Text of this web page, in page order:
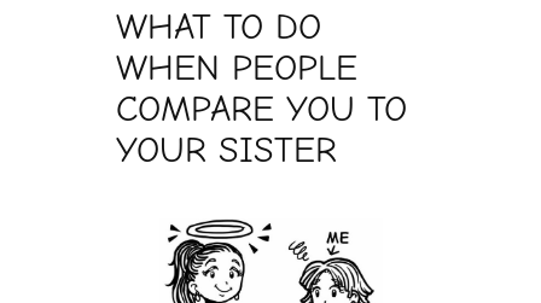
WHAT TO DO
WHEN PEOPLE
COMPARE YOU TO
YOUR SISTER